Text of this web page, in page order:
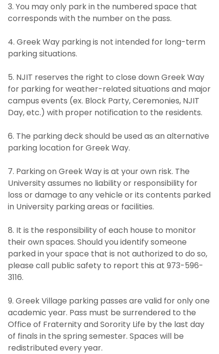
3. You may only park in the numbered space that
corresponds with the number on the pass.
4. Greek Way parking is not intended for long-term
parking situations.
5. NJIT reserves the right to close down Greek Way
for parking for weather-related situations and major
campus events (ex. Block Party, Ceremonies, NJIT
Day, etc.) with proper notification to the residents.
6. The parking deck should be used as an alternative
parking location for Greek Way.
7. Parking on Greek Way is at your own risk. The
University assumes no liability or responsibility for
loss or damage to any vehicle or its contents parked
in University parking areas or facilities.
8. It is the responsibility of each house to monitor
their own spaces. Should you identify someone
parked in your space that is not authorized to do so,
please call public safety to report this at 973-596-
3116.
9. Greek Village parking passes are valid for only one
academic year. Pass must be surrendered to the
Office of Fraternity and Sorority Life by the last day
of finals in the spring semester. Spaces will be
redistributed every year.